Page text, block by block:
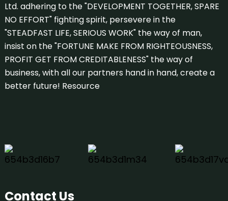
Ltd. adhering to the "DEVELOPMENT TOGETHER, SPARE
NO EFFORT" fighting spirit, persevere in the
"STEADFAST LIFE, SERIOUS WORK" the way of man,
insist on the "FORTUNE MAKE FROM RIGHTEOUSNESS,
PROFIT GET FROM CREDITABLENESS" the way of
business, with all our partners hand in hand, create a
better future! Resource
Contact Us